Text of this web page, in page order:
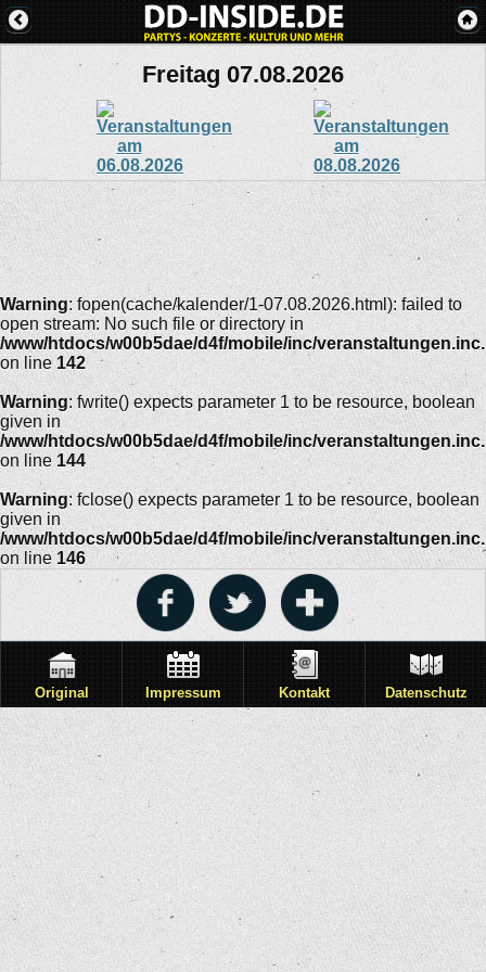
Freitag 07.08.2026
Warning: fopen(cache/kalender/1-07.08.2026.html): failed to
open stream: No such file or directory in
/www/htdocs/w00b5dae/d4f/mobile/inc/
on line 142
Warning: fwrite() expects parameter 1 to be resource, boolean
given in
/www/htdocs/w00b5dae/d4f/mobile/inc/
on line 144
Warning: fclose() expects parameter 1 to be resource, boolean
given in
/www/htdocs/w00b5dae/d4f/mobile/inc/
on line 146
Original Impressum Kontakt Datenschutz